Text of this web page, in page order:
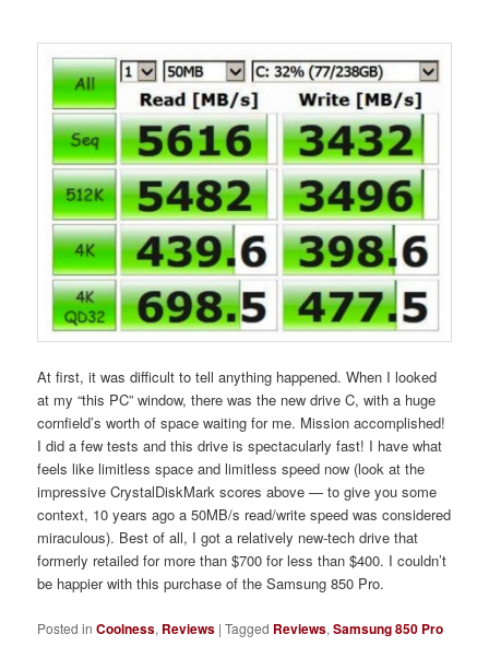
At first, it was difficult to tell anything happened. When I looked
at my “this PC” window, there was the new drive C, with a huge
cornfield’s worth of space waiting for me. Mission accomplished!
I did a few tests and this drive is spectacularly fast! I have what
feels like limitless space and limitless speed now (look at the
impressive CrystalDiskMark scores above — to give you some
context, 10 years ago a 50MB/s read/write speed was considered
miraculous). Best of all, I got a relatively new-tech drive that
formerly retailed for more than $700 for less than $400. I couldn’t
be happier with this purchase of the Samsung 850 Pro.
Posted in Coolness, Reviews |Tagged Reviews,Samsung 850 Pro